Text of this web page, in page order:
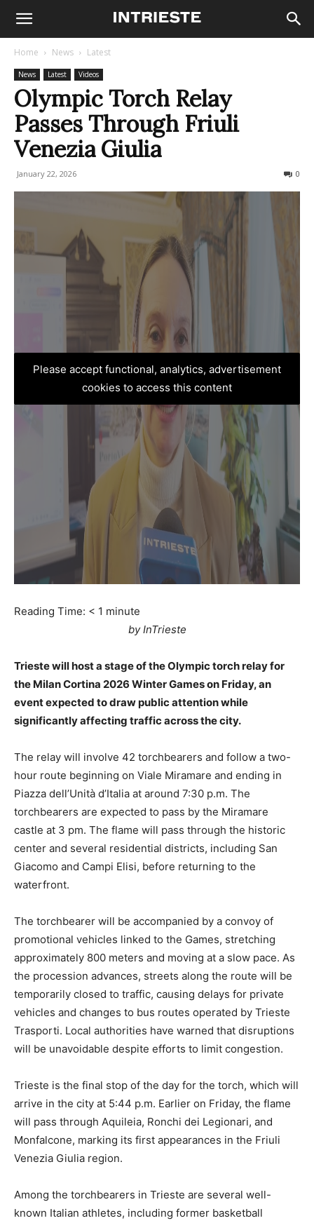
Home News Latest
News Latest Videos
Olympic Torch Relay
Passes Through Friuli
Venezia Giulia
January 22, 2026 0
Please accept functional, analytics, advertisement
cookies to access this content
Reading Time: < 1 minute
by InTrieste
Trieste will host a stage of the Olympic torch relay for
the Milan Cortina 2026 Winter Games on Friday, an
event expected to draw public attention while
significantly affecting traffic across the city.
The relay will involve 42 torchbearers and follow a two-
hour route beginning on Viale Miramare and ending in
Piazza dell’Unità d’Italia at around 7:30 p.m. The
torchbearers are expected to pass by the Miramare
castle at 3 pm. The flame will pass through the historic
center and several residential districts, including San
Giacomo and Campi Elisi, before returning to the
waterfront.
The torchbearer will be accompanied by a convoy of
promotional vehicles linked to the Games, stretching
approximately 800 meters and moving at a slow pace. As
the procession advances, streets along the route will be
temporarily closed to traffic, causing delays for private
vehicles and changes to bus routes operated by Trieste
Trasporti. Local authorities have warned that disruptions
will be unavoidable despite efforts to limit congestion.
Trieste is the final stop of the day for the torch, which will
arrive in the city at 5:44 p.m. Earlier on Friday, the flame
will pass through Aquileia, Ronchi dei Legionari, and
Monfalcone, marking its first appearances in the Friuli
Venezia Giulia region.
Among the torchbearers in Trieste are several well-
known Italian athletes, including former basketball